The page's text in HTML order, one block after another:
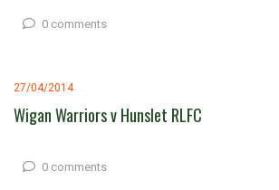
0 comments
27/04/2014
Wigan Warriors v Hunslet RLFC
0 comments